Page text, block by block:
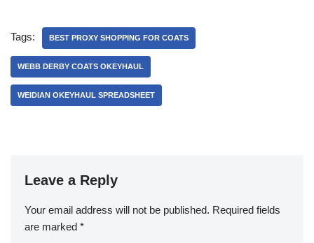
Tags: BEST PROXY SHOPPING FOR COATS
WEBB DERBY COATS OKEYHAUL
WEIDIAN OKEYHAUL SPREADSHEET
Leave a Reply
Your email address will not be published. Required fields
are marked *